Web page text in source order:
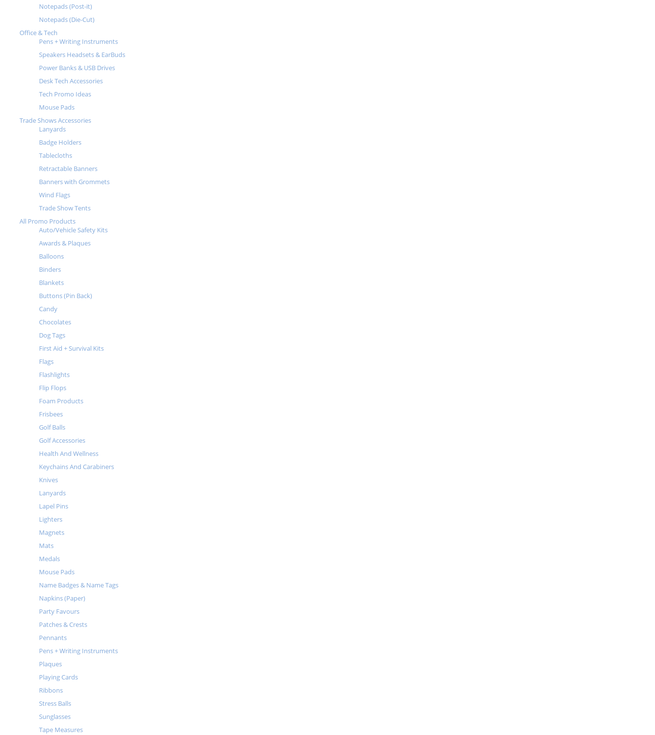
Notepads (Post-it)
Notepads (Die-Cut)
Office & Tech
Pens + Writing Instruments
Speakers Headsets & EarBuds
Power Banks & USB Drives
Desk Tech Accessories
Tech Promo Ideas
Mouse Pads
Trade Shows Accessories
Lanyards
Badge Holders
Tablecloths
Retractable Banners
Banners with Grommets
Wind Flags
Trade Show Tents
All Promo Products
Auto/Vehicle Safety Kits
Awards & Plaques
Balloons
Binders
Blankets
Buttons (Pin Back)
Candy
Chocolates
Dog Tags
First Aid + Survival Kits
Flags
Flashlights
Flip Flops
Foam Products
Frisbees
Golf Balls
Golf Accessories
Health And Wellness
Keychains And Carabiners
Knives
Lanyards
Lapel Pins
Lighters
Magnets
Mats
Medals
Mouse Pads
Name Badges & Name Tags
Napkins (Paper)
Party Favours
Patches & Crests
Pennants
Pens + Writing Instruments
Plaques
Playing Cards
Ribbons
Stress Balls
Sunglasses
Tape Measures